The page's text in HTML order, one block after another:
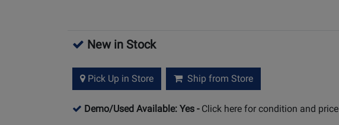
New in Stock
Pick Up in Store Ship from Store
Demo/Used Available: Yes - Click here for condition and price